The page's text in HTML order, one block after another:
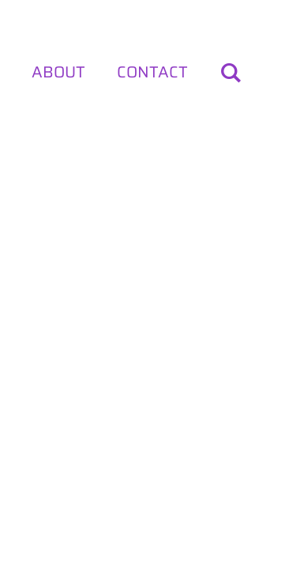
ABOUT CONTACT